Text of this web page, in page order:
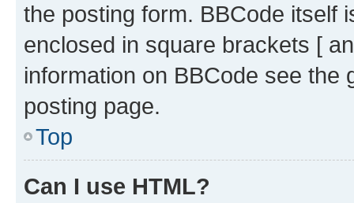
the posting form. BBCode itself
enclosed in square brackets [
information on BBCode see
posting page.
Top
Can I use HTML?